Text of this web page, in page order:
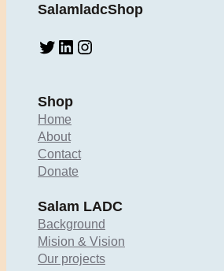
SalamladcShop
Twitter LinkedIn Instagram
Shop
Home
About
Contact
Donate
Salam LADC
Background
Mision & Vision
Our projects